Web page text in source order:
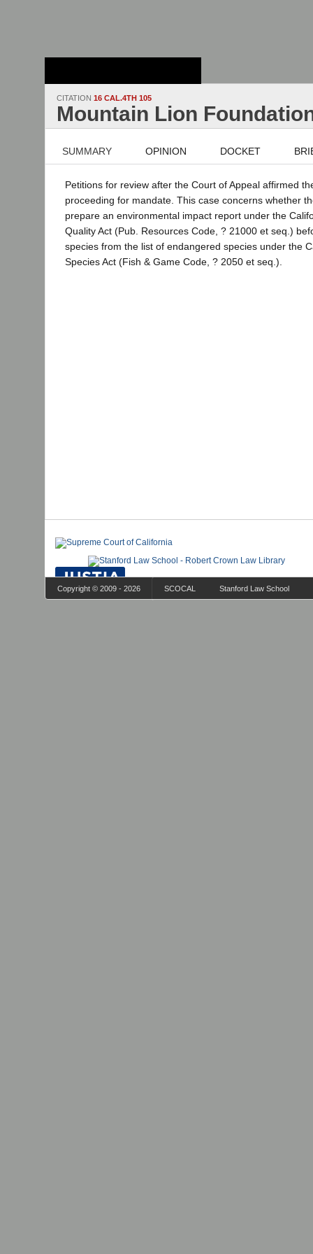
CITATION 16 CAL.4TH 105
Mountain Lion
SUMMARY OPINION DOCKET
Petitions for review after the Court of Appeal affirmed
proceeding for mandate. This case concerns whether
prepare an environmental impact report under the
Quality Act (Pub. Resources Code, ? 21000 et seq.)
species from the list of endangered species under the
Species Act (Fish & Game Code, ? 2050 et seq.).
Copyright © 2009 - 2026 SCOCAL Stanford Law School